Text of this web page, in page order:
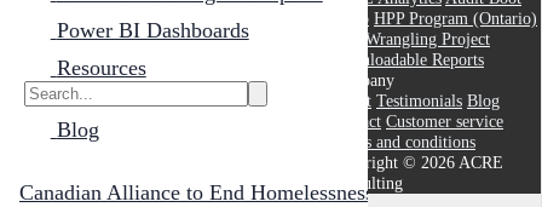
Power BI Dashboards
Resources
Blog
Canadian Alliance to End Homelessness
Camp HPP Program (Ontario)
Data Wrangling Project
Downloadable Reports
Company
About Testimonials Blog
Contact Customer service
Terms and conditions
Copyright © 2026 ACRE
Consulting